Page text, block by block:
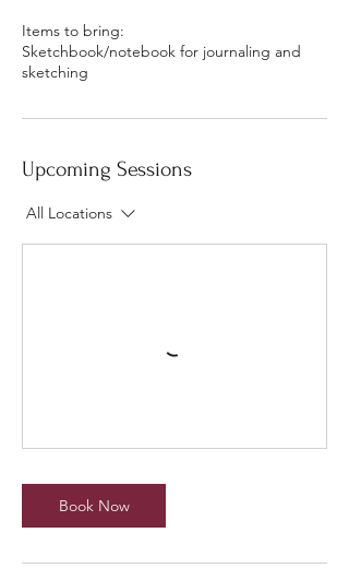
Items to bring:
Sketchbook/notebook for journaling and
sketching
Upcoming Sessions
All Locations
Book Now